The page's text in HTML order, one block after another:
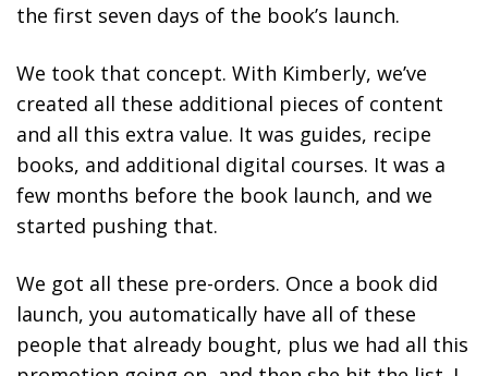
the first seven days of the book’s launch.
We took that concept. With Kimberly, we’ve
created all these additional pieces of content
and all this extra value. It was guides, recipe
books, and additional digital courses. It was a
few months before the book launch, and we
started pushing that.
We got all these pre-orders. Once a book did
launch, you automatically have all of these
people that already bought, plus we had all this